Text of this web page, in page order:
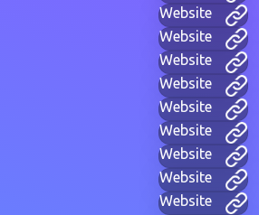
Website
Website
Website
Website
Website
Website
Website
Website
Website